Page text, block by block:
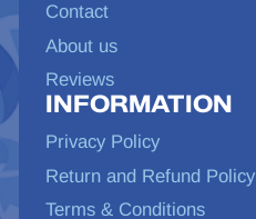
Contact
About us
Reviews
INFORMATION
Privacy Policy
Return and Refund Policy
Terms & Conditions